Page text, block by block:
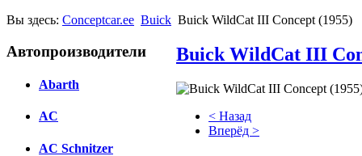
Вы здесь: Conceptcar.ee Buick Buick WildCat III Concept (1955)
Автопроизводители
Abarth
AC
AC Schnitzer
Buick WildCat III
< Назад
Вперёд >